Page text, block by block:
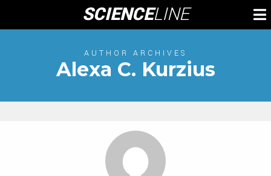
content
SCIENCELINE
AUTHOR ARCHIVES
Alexa C. Kurzius